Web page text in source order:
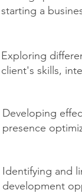
starting a
Exploring
client's skills,
Developing
presence
Identifying and
development